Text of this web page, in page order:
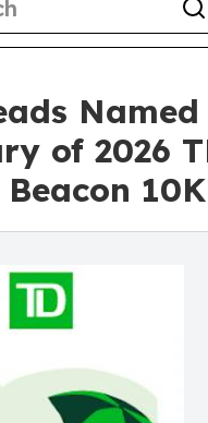
Named
of 2026
10K